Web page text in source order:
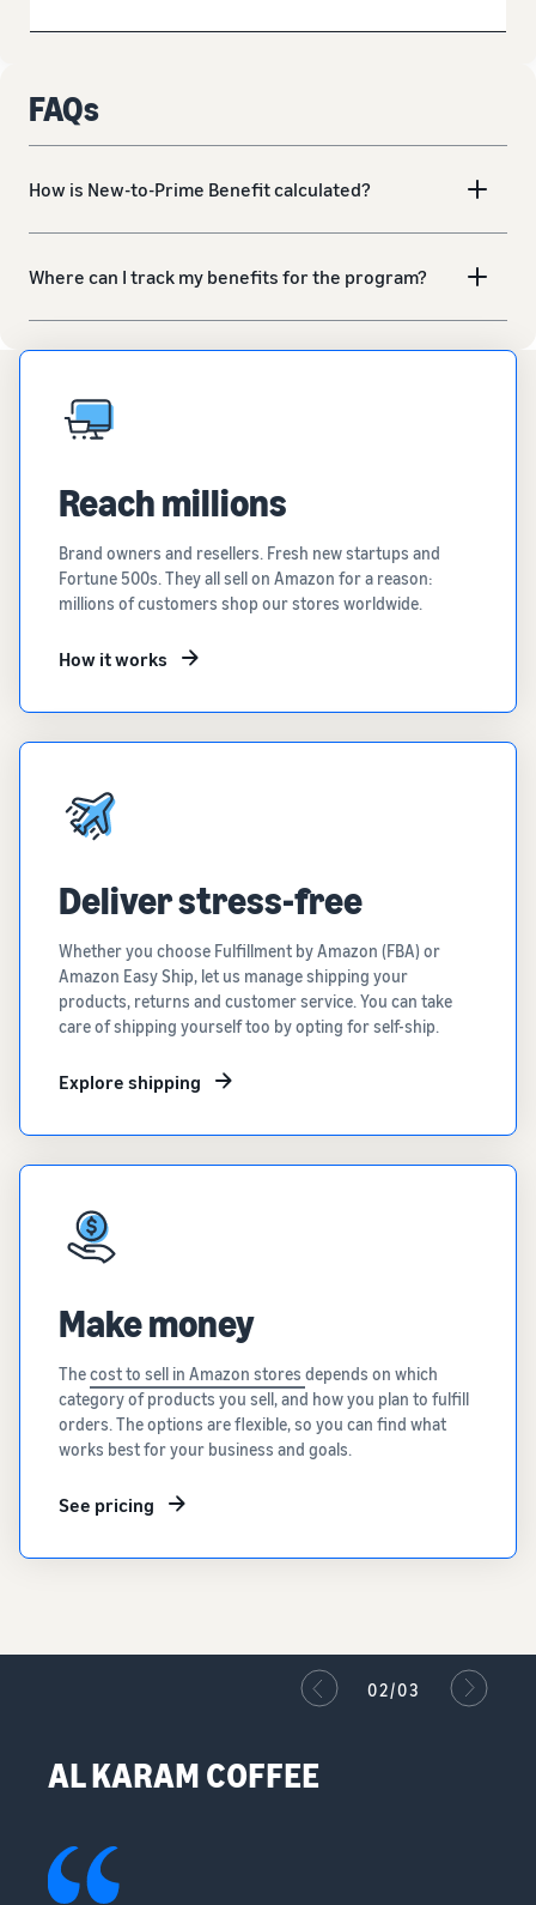
FAQs
How is New-to-Prime Benefit calculated?
Where can I track my benefits for the program?
Reach millions
Brand owners and resellers. Fresh new startups and
Fortune 500s. They all sell on Amazon for a reason:
millions of customers shop our stores worldwide.
How it works
Deliver stress-free
Whether you choose Fulfillment by Amazon (FBA) or
Amazon Easy Ship, let us manage shipping your
products, returns and customer service. You can take
care of shipping yourself too by opting for self-ship.
Explore shipping
Make money
Thecost to sell in Amazon stores depends on which
category of products you sell, and how you plan to fulfill
orders. The options are flexible, so you can find what
works best for your business and goals.
See pricing
02/03
AL KARAM COFFEE